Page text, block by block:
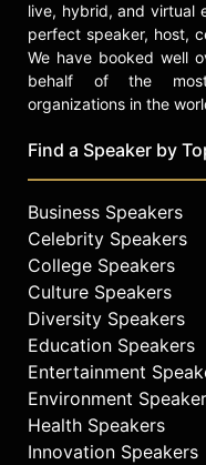
live, hybrid, and virtual
perfect speaker, host,
We have booked well
behalf of the most
organizations in the
Find a Speaker by
Business Speakers
Celebrity Speakers
College Speakers
Culture Speakers
Diversity Speakers
Education Speakers
Entertainment
Environment
Health Speakers
Innovation Speakers